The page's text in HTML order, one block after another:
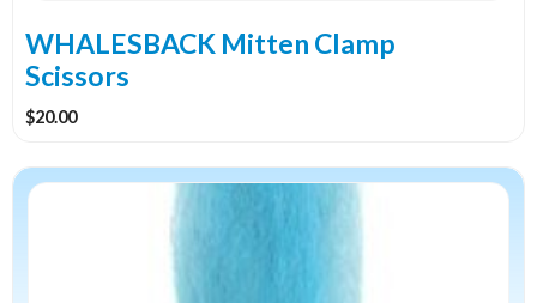
WHALESBACK Mitten Clamp
Scissors
$20.00
This